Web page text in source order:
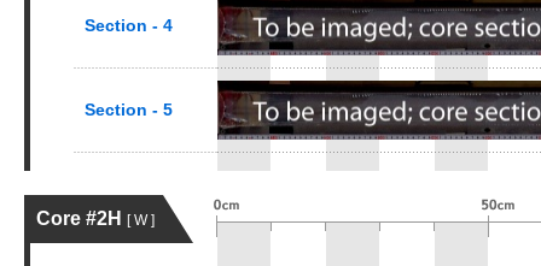
Section - 4
Section - 5
Core #2H [ W ]